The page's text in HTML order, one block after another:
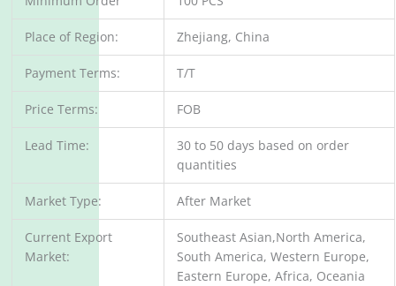
Place of Region: Zhejiang, China
Payment Terms: T/T
Price Terms: FOB
Lead Time:
30 to 50 days based on order
quantities
Market Type: After Market
Current Export
Market:
Southeast Asian,North America,
South America, Western Europe,
Eastern Europe, Africa, Oceania